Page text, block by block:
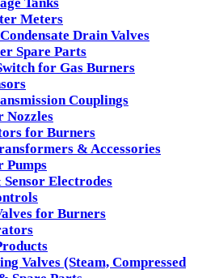
Tanks
Meters
Drain Valves
Spare Parts
for Gas Burners
Couplings
Nozzles
for Burners
& Accessories
Pumps
Electrodes
for Burners
Valves (Steam, Compressed